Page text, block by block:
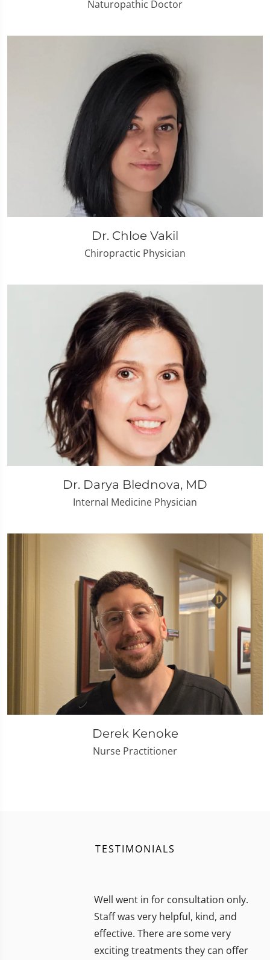
Naturopathic Doctor
Dr. Chloe Vakil
Chiropractic Physician
Dr. Darya Blednova, MD
Internal Medicine Physician
Derek Kenoke
Nurse Practitioner
TESTIMONIALS
Well went in for consultation only.
Staff was very helpful, kind, and
effective. There are some very
exciting treatments they can offer